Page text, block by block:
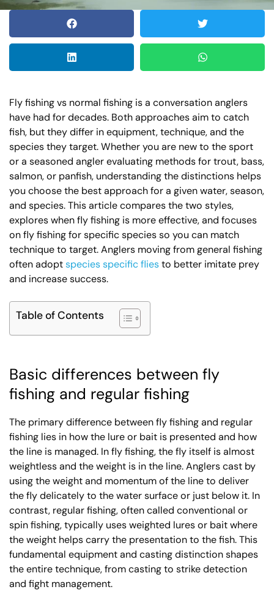
Fly fishing vs normal fishing is a conversation anglers
have had for decades. Both approaches aim to catch
fish, but they differ in equipment, technique, and the
species they target. Whether you are new to the sport
or a seasoned angler evaluating methods for trout, bass,
salmon, or panfish, understanding the distinctions helps
you choose the best approach for a given water, season,
and species. This article compares the two styles,
explores when fly fishing is more effective, and focuses
on fly fishing for specific species so you can match
technique to target. Anglers moving from general fishing
often adoptspecies specific fliesto better imitate prey
and increase success.
Table of Contents
Basic differences between fly
fishing and regular fishing
The primary difference between fly fishing and regular
fishing lies in how the lure or bait is presented and how
the line is managed. In fly fishing, the fly itself is almost
weightless and the weight is in the line. Anglers cast by
using the weight and momentum of the line to deliver
the fly delicately to the water surface or just below it. In
contrast, regular fishing, often called conventional or
spin fishing, typically uses weighted lures or bait where
the weight helps carry the presentation to the fish. This
fundamental equipment and casting distinction shapes
the entire technique, from casting to strike detection
and fight management.